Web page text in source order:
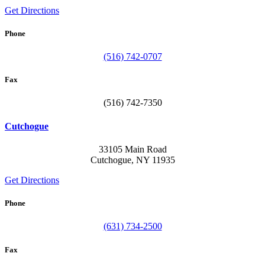
Get Directions
Phone
(516) 742-0707
Fax
(516) 742-7350
Cutchogue
33105 Main Road
Cutchogue, NY 11935
Get Directions
Phone
(631) 734-2500
Fax